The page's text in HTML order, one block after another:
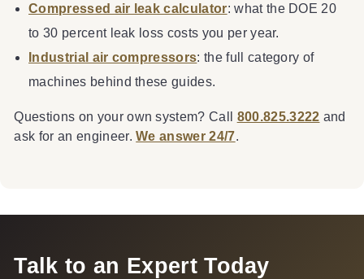
Compressed air leak calculator: what the DOE 20
to 30 percent leak loss costs you per year.
Industrial air compressors: the full category of
machines behind these guides.
Questions on your own system? Call 800.825.3222 and
ask for an engineer.We answer 24/7.
Talk to an Expert Today